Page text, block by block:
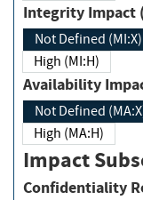
Not Defined (MI:X)
High (MI:H)
Not Defined
High (MA:H)
Impact